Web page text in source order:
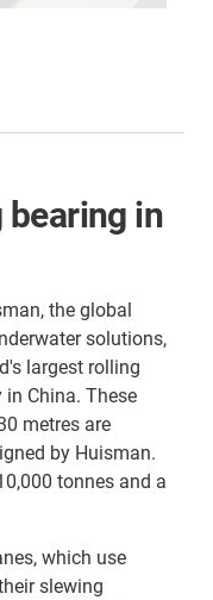
bearing in
the global
solutions,
largest rolling
China. These
metres are
by Huisman.
tonnes and a
which use
slewing